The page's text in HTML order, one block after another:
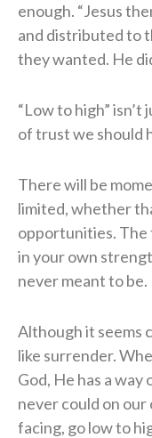
enough. “Jesus
and distributed to
they wanted. He
“Low to high” isn’t
of trust we should
There will be
limited, whether
opportunities.
in your own
never meant to be.
Although it seems
like surrender.
God, He has a
never could on our
facing, go low to